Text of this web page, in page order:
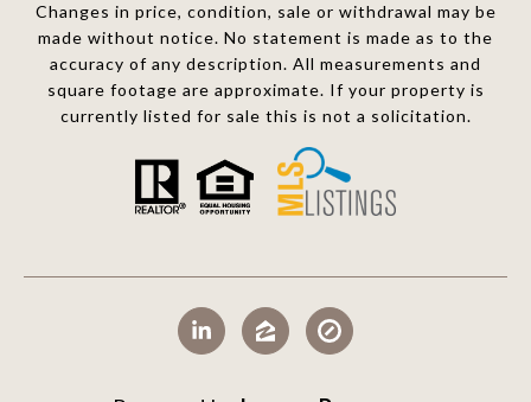
Changes in price, condition, sale or withdrawal may be
made without notice. No statement is made as to the
accuracy of any description. All measurements and
square footage are approximate. If your property is
currently listed for sale this is not a solicitation.